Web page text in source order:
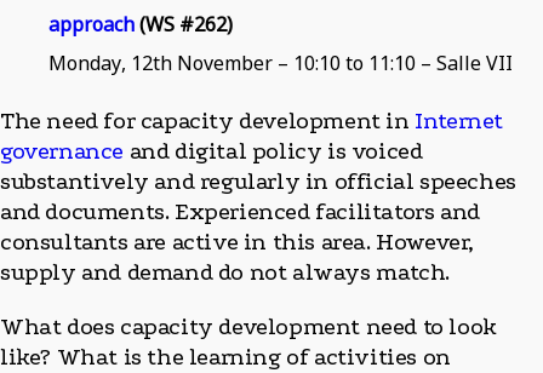
approach(WS #262)
Monday, 12th November – 10:10 to 11:10 – Salle VII
The need for capacity development in Internet
governance and digital policy is voiced
substantively and regularly in official speeches
and documents. Experienced facilitators and
consultants are active in this area. However,
supply and demand do not always match.
What does capacity development need to look
like? What is the learning of activities on